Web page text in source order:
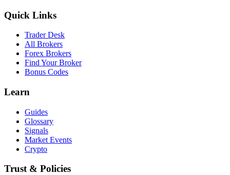
Quick Links
Trader Desk
All Brokers
Forex Brokers
Find Your Broker
Bonus Codes
Learn
Guides
Glossary
Signals
Market Events
Crypto
Trust & Policies